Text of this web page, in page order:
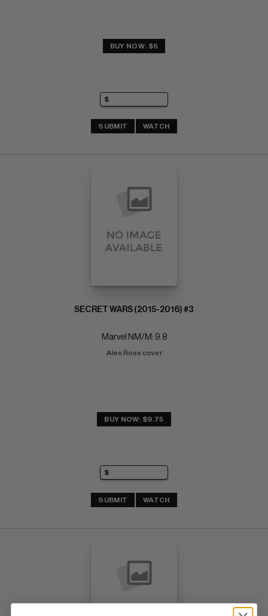
BUY NOW: $6
SUBMIT WATCH
SECRET WARS (2015-2016) #3
Marvel NM/M: 9.8
Ales Ross cover
BUY NOW: $9.75
SUBMIT WATCH